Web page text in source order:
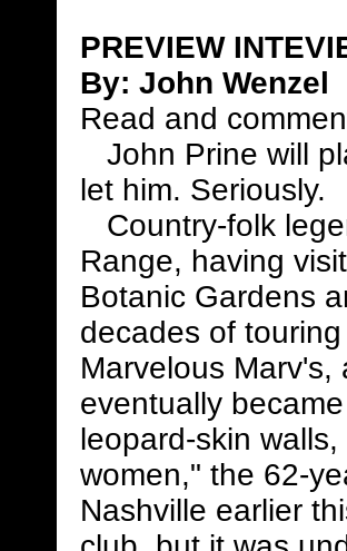
PREVIEW
By: John Wenzel
Read and
John Prine will
let him. Seriously.
Country-folk
Range, having
Botanic Gardens
decades of
Marvelous
eventually
leopard-skin
women," the 62-
Nashville earlier